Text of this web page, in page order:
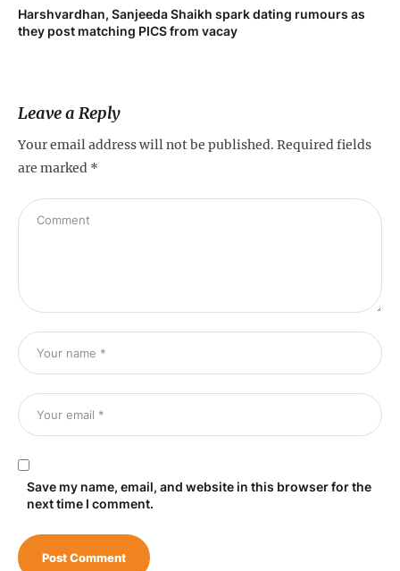
Harshvardhan, Sanjeeda Shaikh spark dating rumours as
they post matching PICS from vacay
Leave a Reply
Your email address will not be published. Required fields
are marked *
Save my name, email, and website in this browser for the
next time I comment.